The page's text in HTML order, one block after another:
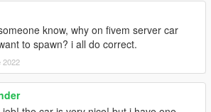
know, why on fivem server car
to spawn? i all do correct.
2022